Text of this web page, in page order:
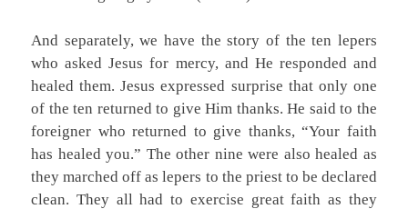
And separately, we have the story of the ten lepers
who asked Jesus for mercy, and He responded and
healed them. Jesus expressed surprise that only one
of the ten returned to give Him thanks. He said to the
foreigner who returned to give thanks, “Your faith
has healed you.” The other nine were also healed as
they marched off as lepers to the priest to be declared
clean. They all had to exercise great faith as they